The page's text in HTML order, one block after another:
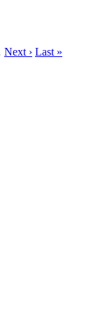
Next › Last »